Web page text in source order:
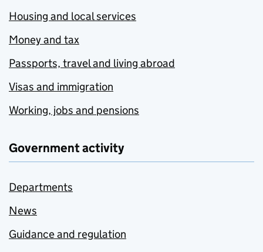
Housing and local services
Money and tax
Passports, travel and living abroad
Visas and immigration
Working, jobs and pensions
Government activity
Departments
News
Guidance and regulation